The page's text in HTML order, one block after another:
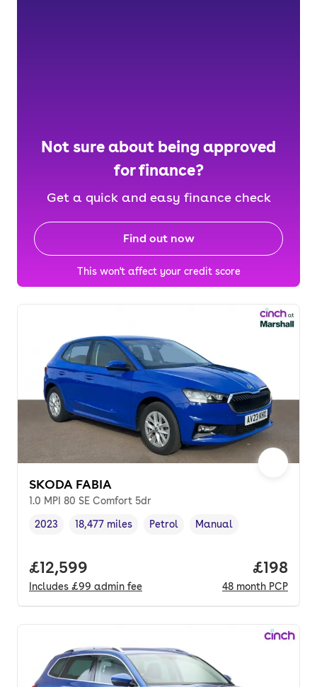
Not sure about being approved
for finance?
Get a quick and easy finance check
Find out now
This won't affect your credit score
SKODA FABIA
1.0 MPI 80 SE Comfort 5dr
Vehicle year,
2023
Mileage,
18,477 miles
Fuel type ,
Petrol
Transmission type
Manual
Full price.
£12,599
Includes £99 admin fee
Price
£198
48 month PCP